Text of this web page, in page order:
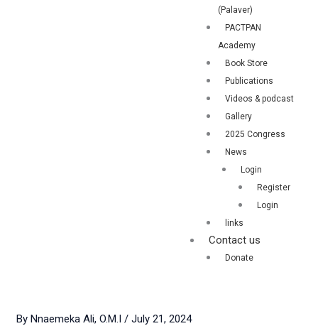
(Palaver)
PACTPAN
Academy
Book Store
Publications
Videos & podcast
Gallery
2025 Congress
News
Login
Register
Login
links
Contact us
Donate
ByNnaemeka Ali, O.M.I/July 21, 2024